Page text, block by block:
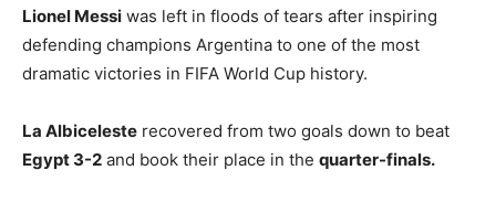
Lionel Messi was left in floods of tears after inspiring
defending champions Argentina to one of the most
dramatic victories in FIFA World Cup history.
La Albiceleste recovered from two goals down to beat
Egypt 3-2 and book their place in the quarter-finals.